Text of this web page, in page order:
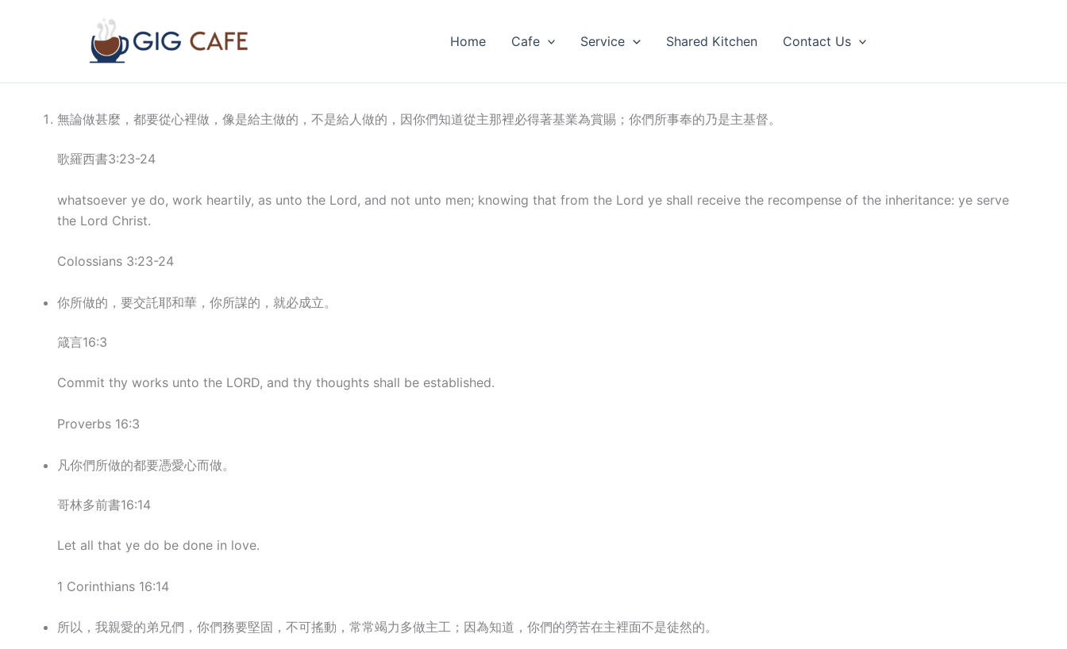
Home Cafe Service Shared Kitchen Contact Us
無論做甚麼，都要從心裡做，像是給主做的，不是給人做的，因你們知道從主那裡必得著基業為賞賜；你們所事奉的乃是主基督。
歌羅西書3:23-24
whatsoever ye do, work heartily, as unto the Lord, and not unto men; knowing that from the Lord ye shall receive the recompense of the inheritance: ye serve
the Lord Christ.
Colossians 3:23-24
你所做的，要交託耶和華，你所謀的，就必成立。
箴言16:3
Commit thy works unto the LORD, and thy thoughts shall be established.
Proverbs 16:3
凡你們所做的都要憑愛心而做。
哥林多前書16:14
Let all that ye do be done in love.
1 Corinthians 16:14
所以，我親愛的弟兄們，你們務要堅固，不可搖動，常常竭力多做主工；因為知道，你們的勞苦在主裡面不是徒然的。